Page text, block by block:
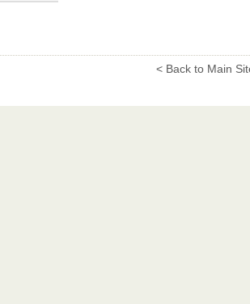
< Back to Main